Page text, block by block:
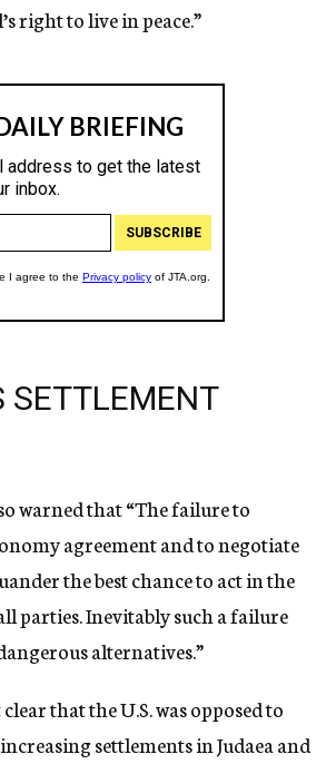
right to live in peace.”
SETTLEMENT
warned that “The failure to
agreement and to negotiate
the best chance to act in the
parties. Inevitably such a failure
alternatives.”
that the U.S. was opposed to
settlements in Judaea and